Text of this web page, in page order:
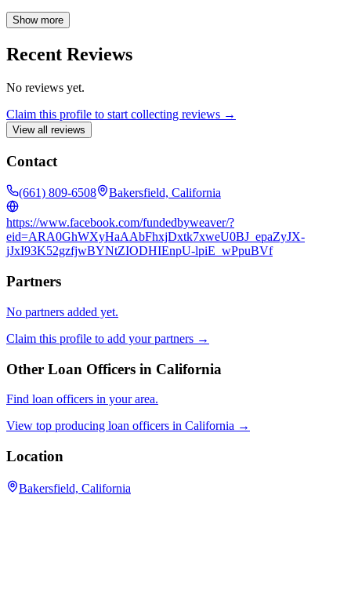
financing, rental properties, or residential and commercial listings,
management services to assist with all your real estate needs.
Show more
Recent Reviews
No reviews yet.
Claim this profile to start collecting reviews →
View all reviews
Contact
(661) 809-6508 Bakersfield, California
https://www.facebook.com/fundedbyweaver/?
eid=ARA0GhWXyHaAAbFhxjDxtk7xweU0BJ_epaZyJX-
jJxI93K52gzfjwBYNtZIODHIEnpU-lpiE_wPpuBVf
Partners
No partners added yet.
Claim this profile to add your partners →
Other Loan Officers in California
Find loan officers in your area.
View top producing loan officers in California →
Location
Bakersfield, California